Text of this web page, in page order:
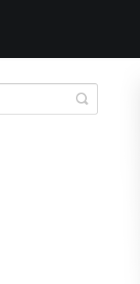
Toggle
Search